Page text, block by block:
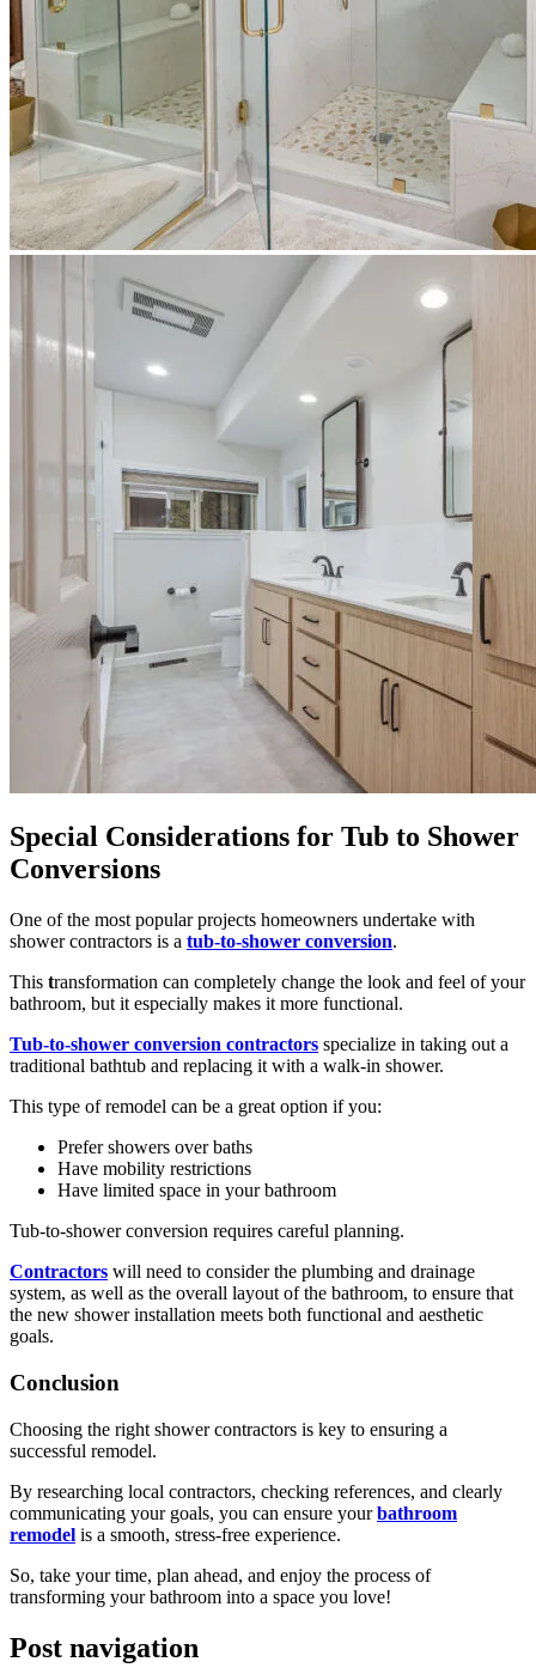
Special Considerations for Tub to Shower
Conversions
One of the most popular projects homeowners undertake with
shower contractors is a tub-to-shower conversion.
This transformation can completely change the look and feel of your
bathroom, but it especially makes it more functional.
Tub-to-shower conversion contractors specialize in taking out a
traditional bathtub and replacing it with a walk-in shower.
This type of remodel can be a great option if you:
Prefer showers over baths
Have mobility restrictions
Have limited space in your bathroom
Tub-to-shower conversion requires careful planning.
Contractors will need to consider the plumbing and drainage
system, as well as the overall layout of the bathroom, to ensure that
the new shower installation meets both functional and aesthetic
goals.
Conclusion
Choosing the right shower contractors is key to ensuring a
successful remodel.
By researching local contractors, checking references, and clearly
communicating your goals, you can ensure yourbathroom
remodel is a smooth, stress-free experience.
So, take your time, plan ahead, and enjoy the process of
transforming your bathroom into a space you love!
Post navigation